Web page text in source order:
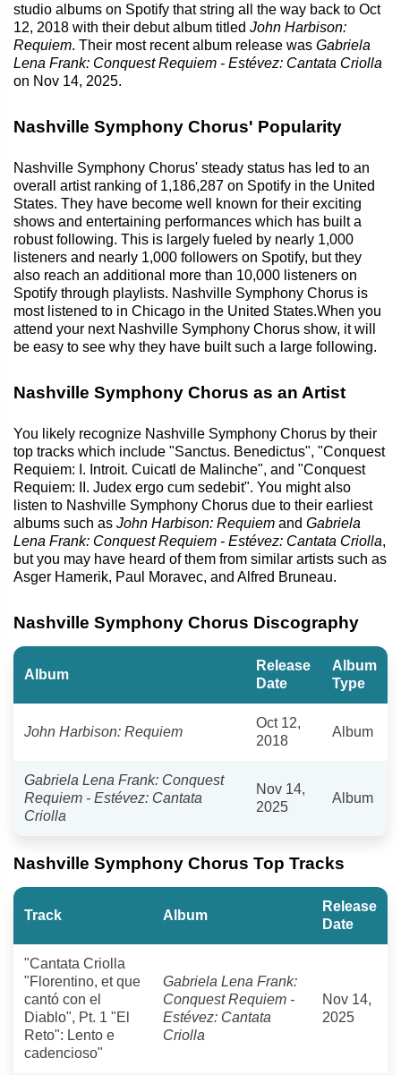
studio albums on Spotify that string all the way back to Oct
12, 2018 with their debut album titled John Harbison:
Requiem. Their most recent album release was Gabriela
Lena Frank: Conquest Requiem - Estévez: Cantata Criolla
on Nov 14, 2025.
Nashville Symphony Chorus' Popularity
Nashville Symphony Chorus' steady status has led to an
overall artist ranking of 1,186,287 on Spotify in the United
States. They have become well known for their exciting
shows and entertaining performances which has built a
robust following. This is largely fueled by nearly 1,000
listeners and nearly 1,000 followers on Spotify, but they
also reach an additional more than 10,000 listeners on
Spotify through playlists. Nashville Symphony Chorus is
most listened to in Chicago in the United States.When you
attend your next Nashville Symphony Chorus show, it will
be easy to see why they have built such a large following.
Nashville Symphony Chorus as an Artist
You likely recognize Nashville Symphony Chorus by their
top tracks which include "Sanctus. Benedictus", "Conquest
Requiem: I. Introit. Cuicatl de Malinche", and "Conquest
Requiem: II. Judex ergo cum sedebit". You might also
listen to Nashville Symphony Chorus due to their earliest
albums such as John Harbison: Requiem and Gabriela
Lena Frank: Conquest Requiem - Estévez: Cantata Criolla,
but you may have heard of them from similar artists such as
Asger Hamerik, Paul Moravec, and Alfred Bruneau.
Nashville Symphony Chorus Discography
Album
Release
Date
Album
Type
John Harbison: Requiem
Oct 12,
2018
Album
Gabriela Lena Frank: Conquest
Requiem - Estévez: Cantata
Criolla
Nov 14,
2025
Album
Nashville Symphony Chorus Top Tracks
Track Album
Release
Date
"Cantata Criolla
"Florentino, et que
cantó con el
Diablo", Pt. 1 "El
Reto": Lento e
cadencioso"
Gabriela Lena Frank:
Conquest Requiem -
Estévez: Cantata
Criolla
Nov 14,
2025